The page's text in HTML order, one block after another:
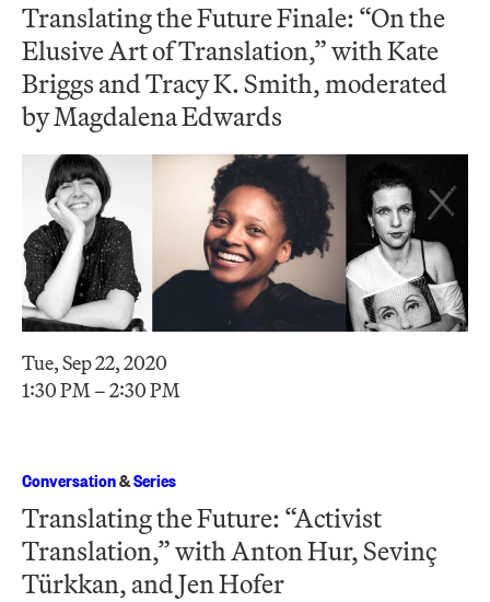
Translating the Future Finale: “On the
Elusive Art of Translation,” with Kate
Briggs and Tracy K. Smith, moderated
by Magdalena Edwards
Tue, Sep 22, 2020
1:30 PM – 2:30 PM
Conversation&Series
Translating the Future: “Activist
Translation,” with Anton Hur, Sevinç
Türkkan, and Jen Hofer